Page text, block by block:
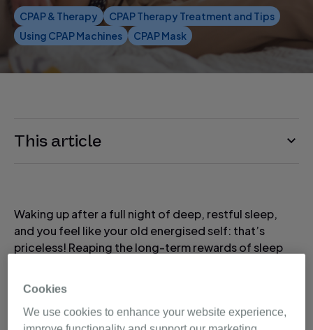
CPAP & Therapy
CPAP Therapy Treatment and Tips
Using CPAP Machines
CPAP Mask
This article
Waking up after a full night of deep, restful sleep,
and you feel like your old energised self: that’s
priceless! Reaping the long-term rewards of sleep
weirdness that you may feel as you start getting
used to your therapy.
Cookies
We use cookies to enhance your website experience,